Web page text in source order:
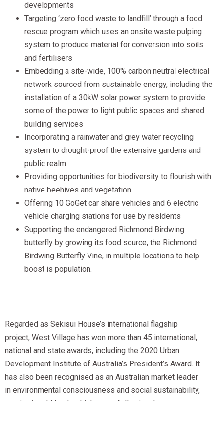
developments
Targeting ‘zero food waste to landfill’ through a food
rescue program which uses an onsite waste pulping
system to produce material for conversion into soils
and fertilisers
Embedding a site-wide, 100% carbon neutral electrical
network sourced from sustainable energy, including the
installation of a 30kW solar power system to provide
some of the power to light public spaces and shared
building services
Incorporating a rainwater and grey water recycling
system to drought-proof the extensive gardens and
public realm
Providing opportunities for biodiversity to flourish with
native beehives and vegetation
Offering 10 GoGet car share vehicles and 6 electric
vehicle charging stations for use by residents
Supporting the endangered Richmond Birdwing
butterfly by growing its food source, the Richmond
Birdwing Butterfly Vine, in multiple locations to help
boost is population.
Regarded as Sekisui House’s international flagship
project, West Village has won more than 45 international,
national and state awards, including the 2020 Urban
Development Institute of Australia’s President’s Award. It
has also been recognised as an Australian market leader
in environmental consciousness and social sustainability,
earning ‘world leadership’ status following the